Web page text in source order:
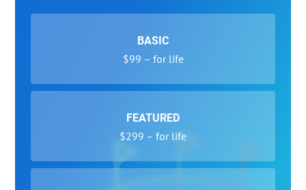
BASIC
$99 – for life
FEATURED
$299 – for life